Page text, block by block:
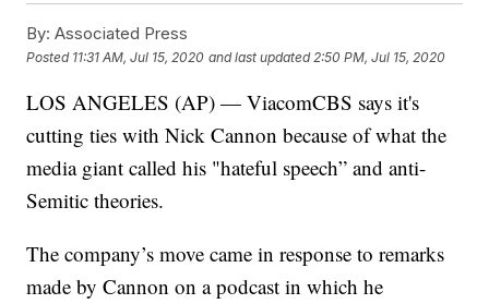
By: Associated Press
Posted 11:31 AM, Jul 15, 2020 and last updated 2:50 PM, Jul 15, 2020
LOS ANGELES (AP) — ViacomCBS says it's
cutting ties with Nick Cannon because of what the
media giant called his "hateful speech” and anti-
Semitic theories.
The company’s move came in response to remarks
made by Cannon on a podcast in which he